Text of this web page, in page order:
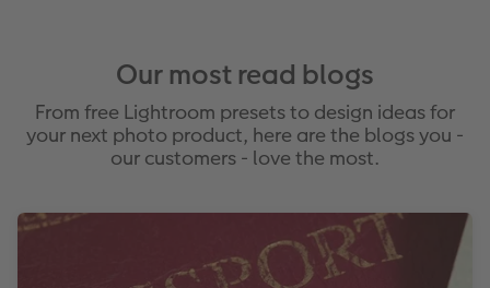
Our most read blogs
From free Lightroom presets to design ideas for
your next photo product, here are the blogs you -
our customers - love the most.